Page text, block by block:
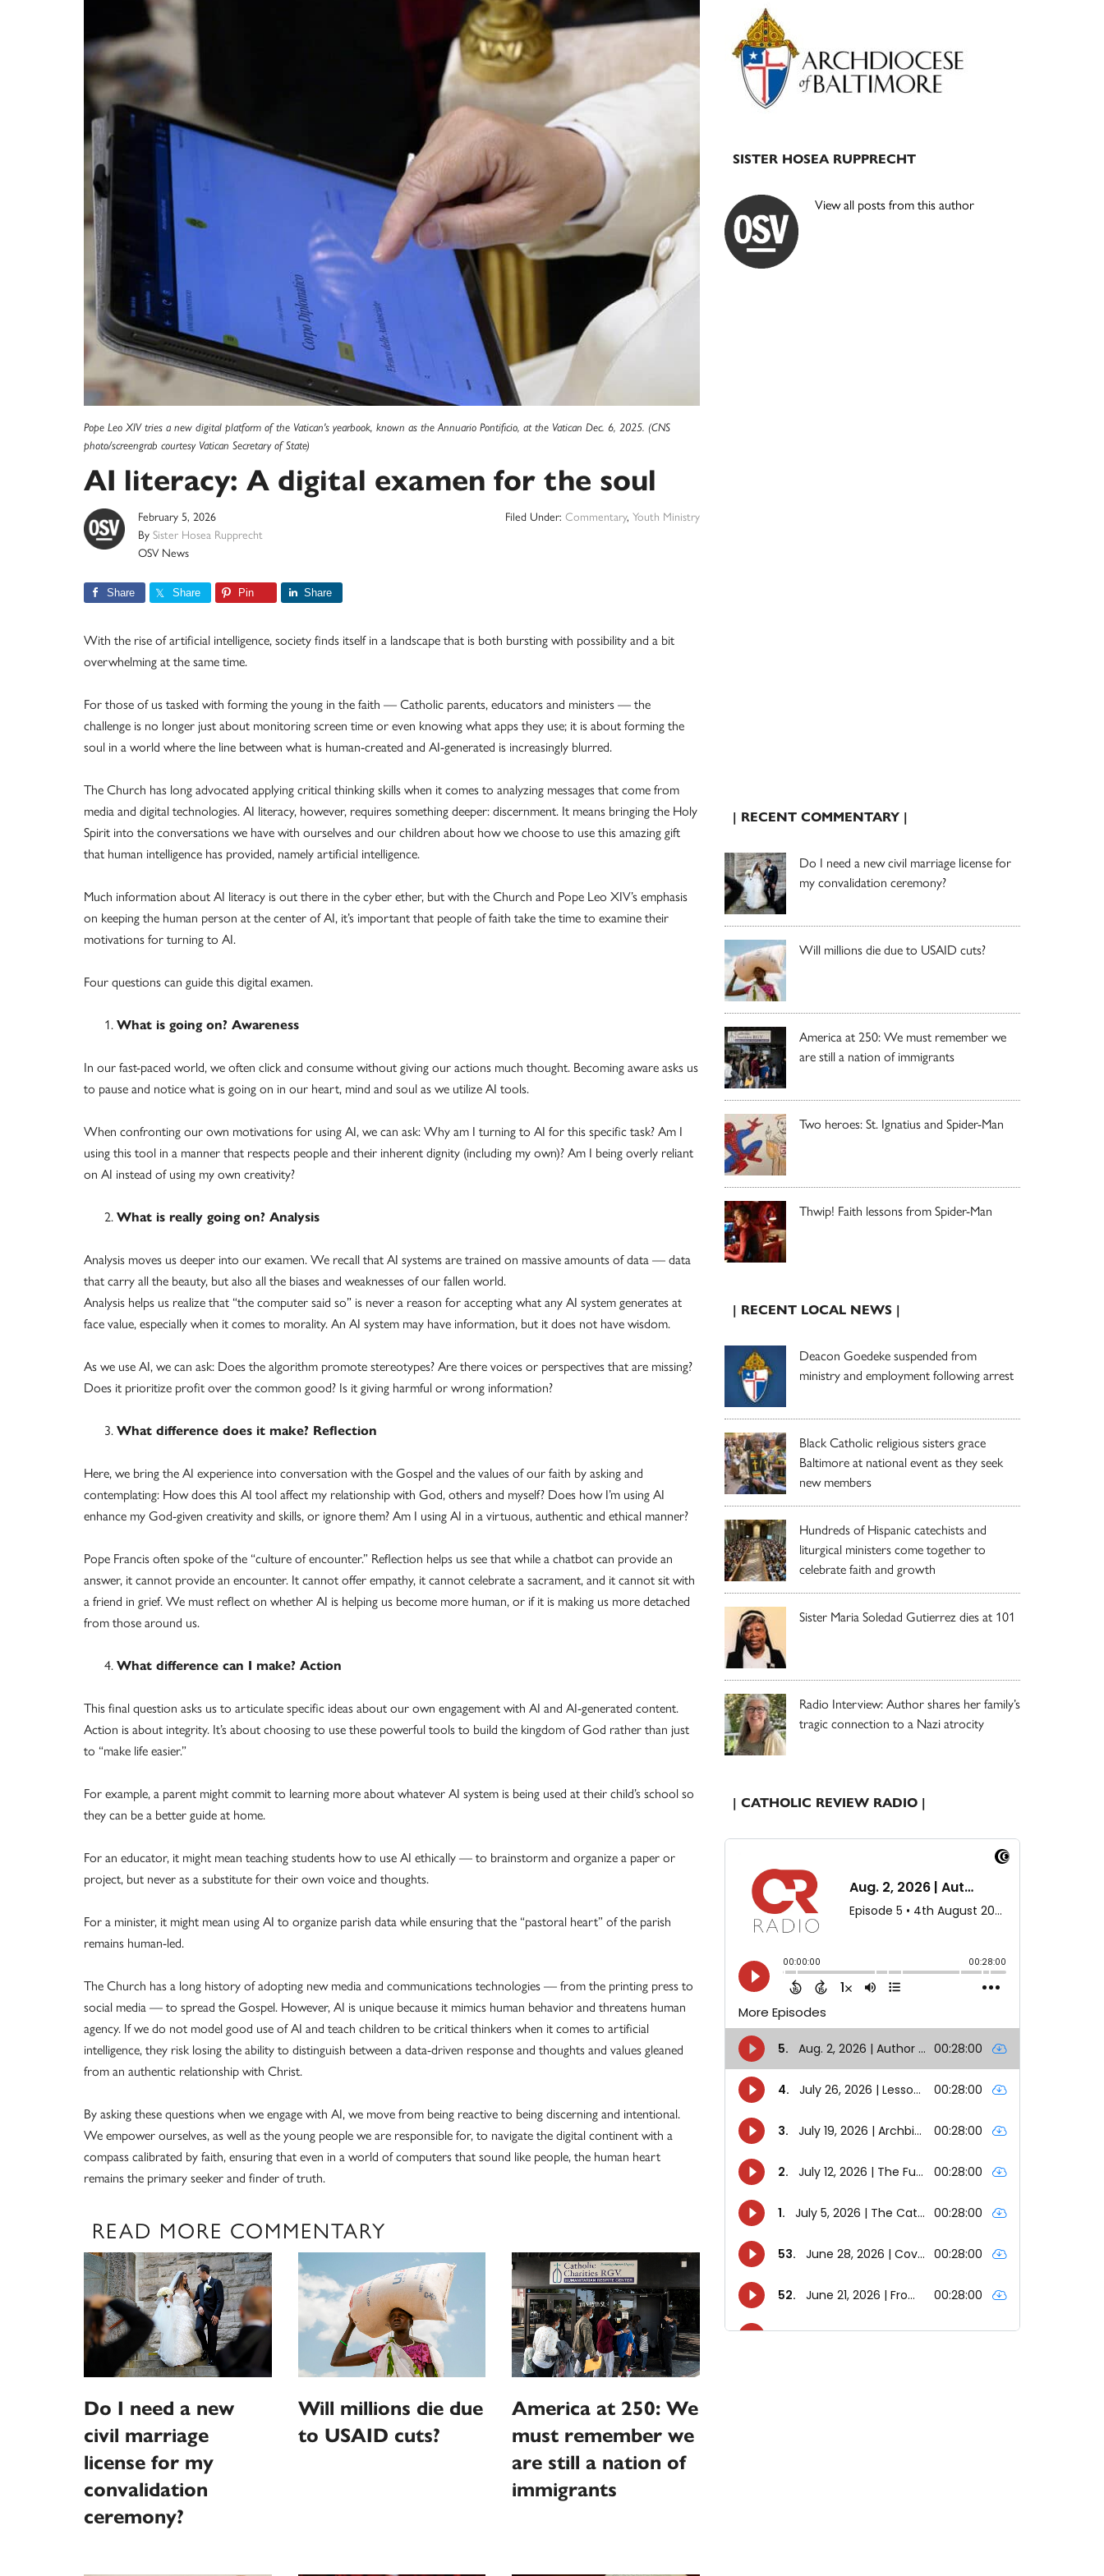
Pope Leo XIV tries a new digital platform of the Vatican's yearbook, known as the Annuario Pontificio, at the Vatican Dec. 6, 2025. (CNS
photo/screengrab courtesy Vatican Secretary of State)
AI literacy: A digital examen for the soul
February 5, 2026
By Sister Hosea Rupprecht
OSV News
Filed Under: Commentary, Youth Ministry
Share Share Pin Share
With the rise of artificial intelligence, society finds itself in a landscape that is both bursting with possibility and a bit
overwhelming at the same time.
For those of us tasked with forming the young in the faith — Catholic parents, educators and ministers — the
challenge is no longer just about monitoring screen time or even knowing what apps they use; it is about forming the
soul in a world where the line between what is human-created and AI-generated is increasingly blurred.
The Church has long advocated applying critical thinking skills when it comes to analyzing messages that come from
media and digital technologies. AI literacy, however, requires something deeper: discernment. It means bringing the Holy
Spirit into the conversations we have with ourselves and our children about how we choose to use this amazing gift
that human intelligence has provided, namely artificial intelligence.
Much information about AI literacy is out there in the cyber ether, but with the Church and Pope Leo XIV’s emphasis
on keeping the human person at the center of AI, it’s important that people of faith take the time to examine their
motivations for turning to AI.
Four questions can guide this digital examen.
What is going on? Awareness
In our fast-paced world, we often click and consume without giving our actions much thought. Becoming aware asks us
to pause and notice what is going on in our heart, mind and soul as we utilize AI tools.
When confronting our own motivations for using AI, we can ask: Why am I turning to AI for this specific task? Am I
using this tool in a manner that respects people and their inherent dignity (including my own)? Am I being overly reliant
on AI instead of using my own creativity?
What is really going on? Analysis
Analysis moves us deeper into our examen. We recall that AI systems are trained on massive amounts of data — data
that carry all the beauty, but also all the biases and weaknesses of our fallen world.
Analysis helps us realize that “the computer said so” is never a reason for accepting what any AI system generates at
face value, especially when it comes to morality. An AI system may have information, but it does not have wisdom.
As we use AI, we can ask: Does the algorithm promote stereotypes? Are there voices or perspectives that are missing?
Does it prioritize profit over the common good? Is it giving harmful or wrong information?
What difference does it make? Reflection
Here, we bring the AI experience into conversation with the Gospel and the values of our faith by asking and
contemplating: How does this AI tool affect my relationship with God, others and myself? Does how I’m using AI
enhance my God-given creativity and skills, or ignore them? Am I using AI in a virtuous, authentic and ethical manner?
Pope Francis often spoke of the “culture of encounter.” Reflection helps us see that while a chatbot can provide an
answer, it cannot provide an encounter. It cannot offer empathy, it cannot celebrate a sacrament, and it cannot sit with
a friend in grief. We must reflect on whether AI is helping us become more human, or if it is making us more detached
from those around us.
What difference can I make? Action
This final question asks us to articulate specific ideas about our own engagement with AI and AI-generated content.
Action is about integrity. It’s about choosing to use these powerful tools to build the kingdom of God rather than just
to “make life easier.”
For example, a parent might commit to learning more about whatever AI system is being used at their child’s school so
they can be a better guide at home.
For an educator, it might mean teaching students how to use AI ethically — to brainstorm and organize a paper or
project, but never as a substitute for their own voice and thoughts.
For a minister, it might mean using AI to organize parish data while ensuring that the “pastoral heart” of the parish
remains human-led.
The Church has a long history of adopting new media and communications technologies — from the printing press to
social media — to spread the Gospel. However, AI is unique because it mimics human behavior and threatens human
agency. If we do not model good use of AI and teach children to be critical thinkers when it comes to artificial
intelligence, they risk losing the ability to distinguish between a data-driven response and thoughts and values gleaned
from an authentic relationship with Christ.
By asking these questions when we engage with AI, we move from being reactive to being discerning and intentional.
We empower ourselves, as well as the young people we are responsible for, to navigate the digital continent with a
compass calibrated by faith, ensuring that even in a world of computers that sound like people, the human heart
remains the primary seeker and finder of truth.
READ MORE COMMENTARY
Do I need a new
civil marriage
license for my
convalidation
ceremony?
Will millions die due
to USAID cuts?
America at 250: We
must remember we
are still a nation of
immigrants
Primary
Sidebar
SISTER HOSEA RUPPRECHT
View all posts from this author
| RECENT COMMENTARY |
Do I need a new civil marriage license for
my convalidation ceremony?
Will millions die due to USAID cuts?
America at 250: We must remember we
are still a nation of immigrants
Two heroes: St. Ignatius and Spider-Man
Thwip! Faith lessons from Spider-Man
| RECENT LOCAL NEWS |
Deacon Goedeke suspended from
ministry and employment following arrest
Black Catholic religious sisters grace
Baltimore at national event as they seek
new members
Hundreds of Hispanic catechists and
liturgical ministers come together to
celebrate faith and growth
Sister Maria Soledad Gutierrez dies at 101
Radio Interview: Author shares her family’s
tragic connection to a Nazi atrocity
| CATHOLIC REVIEW RADIO |